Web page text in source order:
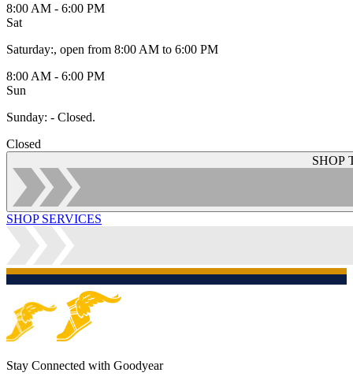
8:00 AM - 6:00 PM
Sat
Saturday:, open from 8:00 AM to 6:00 PM
8:00 AM - 6:00 PM
Sun
Sunday: - Closed.
Closed
SHOP
SHOP SERVICES
Stay Connected with Goodyear